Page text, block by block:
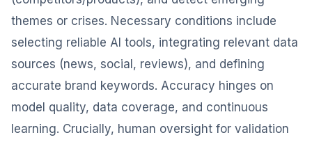
themes or crises. Necessary conditions include
selecting reliable AI tools, integrating relevant data
sources (news, social, reviews), and defining
accurate brand keywords. Accuracy hinges on
model quality, data coverage, and continuous
learning. Crucially, human oversight for validation